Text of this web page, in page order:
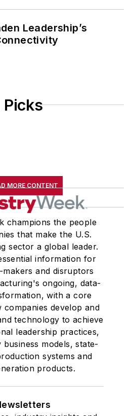
Leadership’s
Picks
MORE CONTENT
champions the people
that make the U.S.
sector a global leader.
information for
makers and disruptors
ongoing, data-
with a core
develop and
technology to achieve
leadership practices,
models, state-
systems and
products.